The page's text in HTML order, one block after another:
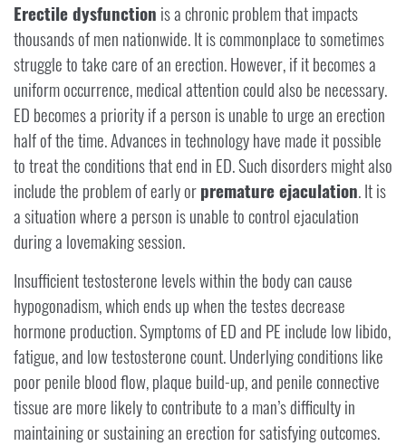
Erectile dysfunction is a chronic problem that impacts
thousands of men nationwide. It is commonplace to sometimes
struggle to take care of an erection. However, if it becomes a
uniform occurrence, medical attention could also be necessary.
ED becomes a priority if a person is unable to urge an erection
half of the time. Advances in technology have made it possible
to treat the conditions that end in ED. Such disorders might also
include the problem of early orpremature ejaculation. It is
a situation where a person is unable to control ejaculation
during a lovemaking session.
Insufficient testosterone levels within the body can cause
hypogonadism, which ends up when the testes decrease
hormone production. Symptoms of ED and PE include low libido,
fatigue, and low testosterone count. Underlying conditions like
poor penile blood flow, plaque build-up, and penile connective
tissue are more likely to contribute to a man’s difficulty in
maintaining or sustaining an erection for satisfying outcomes.